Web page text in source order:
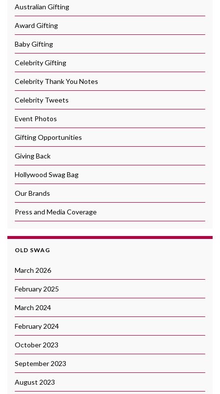
Australian Gifting
Award Gifting
Baby Gifting
Celebrity Gifting
Celebrity Thank You Notes
Celebrity Tweets
Event Photos
Gifting Opportunities
Giving Back
Hollywood Swag Bag
Our Brands
Press and Media Coverage
OLD SWAG
March 2026
February 2025
March 2024
February 2024
October 2023
September 2023
August 2023